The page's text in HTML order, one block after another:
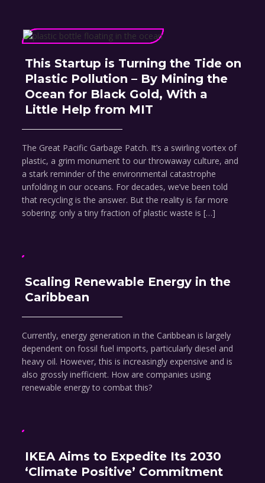
This Startup is Turning the Tide on
Plastic Pollution – By Mining the
Ocean for Black Gold, With a
Little Help from MIT
The Great Pacific Garbage Patch. It’s a swirling vortex of
plastic, a grim monument to our throwaway culture, and
a stark reminder of the environmental catastrophe
unfolding in our oceans. For decades, we’ve been told
that recycling is the answer. But the reality is far more
sobering: only a tiny fraction of plastic waste is […]
Scaling Renewable Energy in the
Caribbean
Currently, energy generation in the Caribbean is largely
dependent on fossil fuel imports, particularly diesel and
heavy oil. However, this is increasingly expensive and is
also grossly inefficient. How are companies using
renewable energy to combat this?
IKEA Aims to Expedite Its 2030
‘Climate Positive’ Commitment